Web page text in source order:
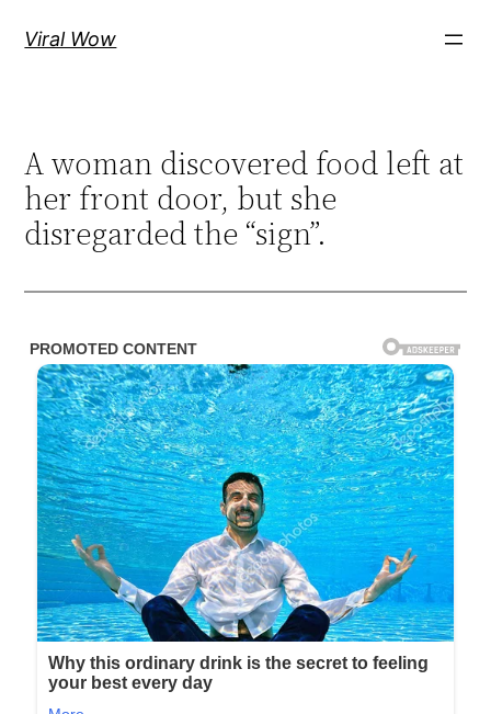
Viral Wow
A woman discovered food left at
her front door, but she
disregarded the “sign”.